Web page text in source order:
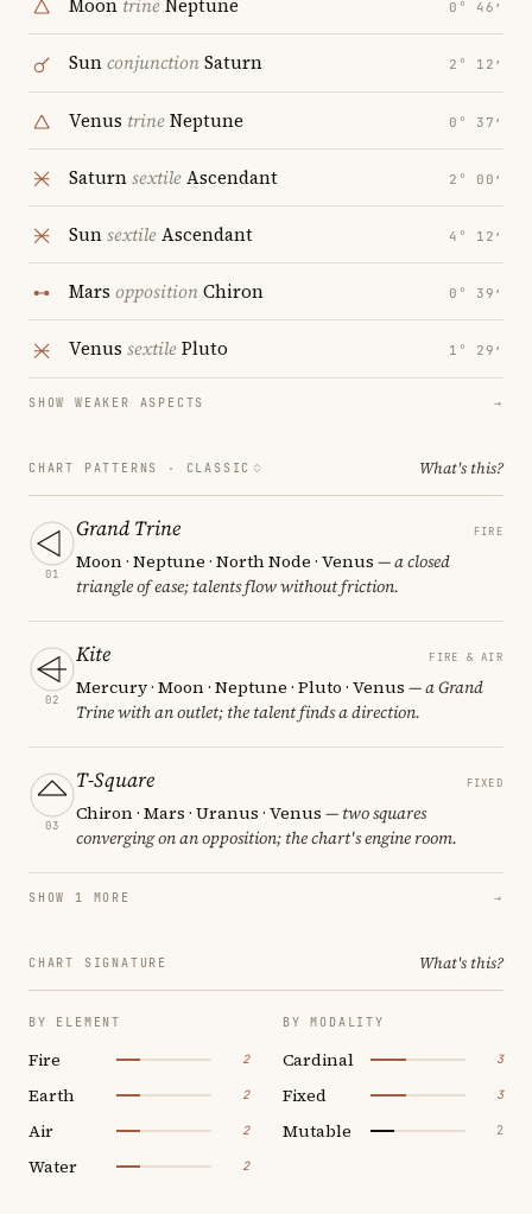
Moon trineNeptune 0° 46′
SunconjunctionSaturn 2° 12′
Venus trineNeptune 0° 37′
SaturnsextileAscendant 2° 00′
SunsextileAscendant 4° 12′
Mars oppositionChiron 0° 39′
Venus sextilePluto 1° 29′
SHOW WEAKER ASPECTS →
CHART PATTERNS · CLASSIC What's this?
01
Grand Trine FIRE
Moon · Neptune · North Node · Venus — a closed
triangle of ease; talents flow without friction.
02
Kite FIRE & AIR
Mercury · Moon · Neptune · Pluto · Venus — a Grand
Trine with an outlet; the talent finds a direction.
03
T-Square FIXED
Chiron · Mars · Uranus · Venus — two squares
converging on an opposition; the chart's engine room.
SHOW 1 MORE →
CHART SIGNATURE What's this?
BY ELEMENT
Fire 2
Earth 2
Air 2
Water 2
BY MODALITY
Cardinal 3
Fixed 3
Mutable 2